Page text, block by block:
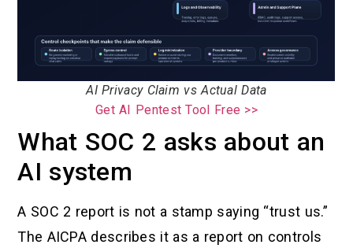
AI Privacy Claim vs Actual Data
Get AI Pentest Tool Free >>
What SOC 2 asks about an
AI system
A SOC 2 report is not a stamp saying “trust us.”
The AICPA describes it as a report on controls